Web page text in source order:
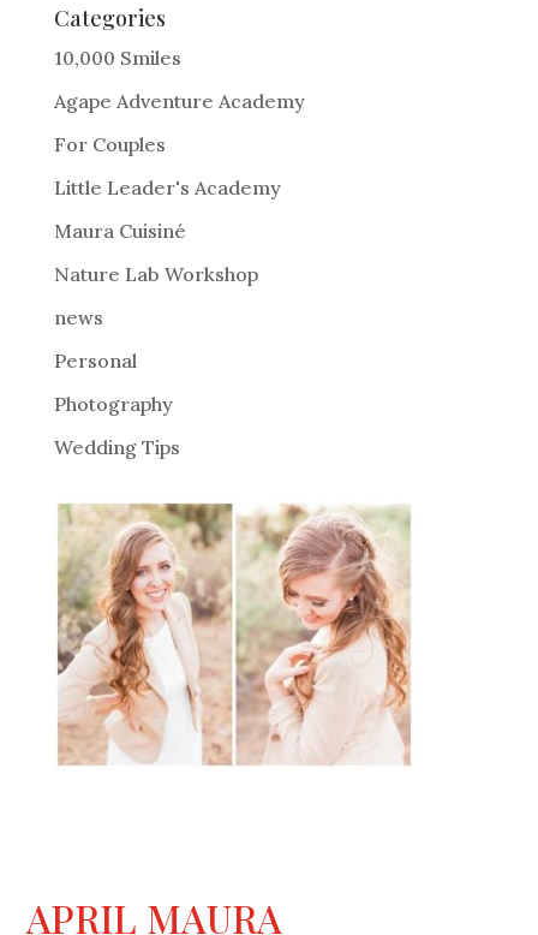
e
r
a
t
i
:
Categories
10,000 Smiles
Agape Adventure Academy
For Couples
Little Leader's Academy
Maura Cuisiné
Nature Lab Workshop
news
Personal
Photography
Wedding Tips
APRIL MAURA